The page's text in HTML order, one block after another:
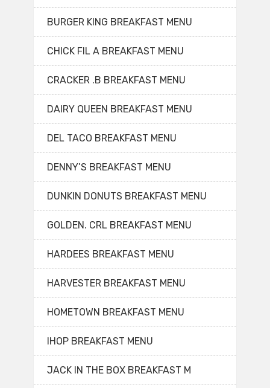
BURGER KING BREAKFAST MENU
CHICK FIL A BREAKFAST MENU
CRACKER .B BREAKFAST MENU
DAIRY QUEEN BREAKFAST MENU
DEL TACO BREAKFAST MENU
DENNY’S BREAKFAST MENU
DUNKIN DONUTS BREAKFAST MENU
GOLDEN. CRL BREAKFAST MENU
HARDEES BREAKFAST MENU
HARVESTER BREAKFAST MENU
HOMETOWN BREAKFAST MENU
IHOP BREAKFAST MENU
JACK IN THE BOX BREAKFAST M